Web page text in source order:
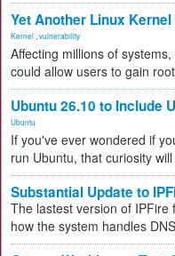
Yet Another Linux
Kernel vulnerability
Affecting millions of
could allow users to gain
Ubuntu 26.10 to Include
Ubuntu
If you've ever wondered if
run Ubuntu, that curiosity
Substantial Update to
The lastest version of
how the system handles